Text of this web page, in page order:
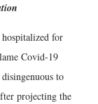
for
Covid-19
to
projecting the